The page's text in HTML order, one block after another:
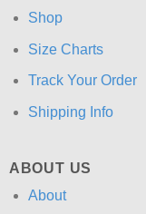
Shop
Size Charts
Track Your Order
Shipping Info
ABOUT US
About